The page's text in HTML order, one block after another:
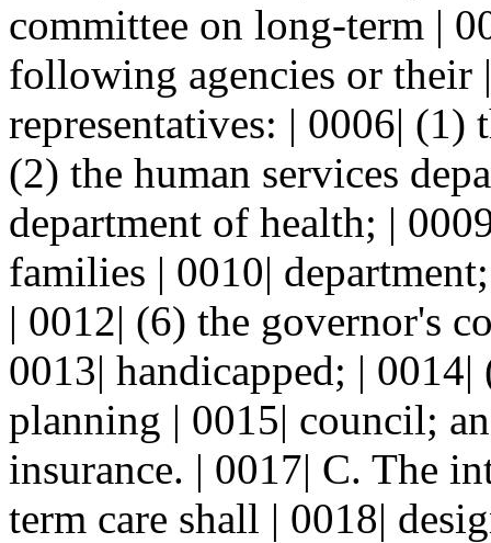
committee on long-term |
following agencies or their
representatives: | 0006| (1)
(2) the human services
department of health; |
families | 0010|
| 0012| (6) the governor's
0013| handicapped; |
planning | 0015| council;
insurance. | 0017| C. The
term care shall | 0018|